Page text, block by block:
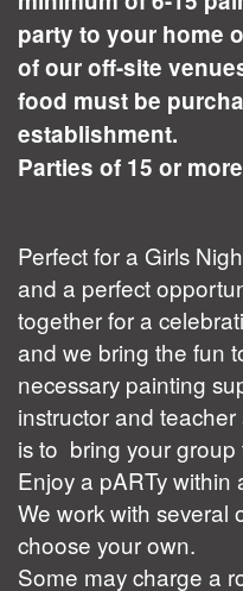
party to your home
of our off-site
food must be
establishment.
Parties of 15 or
Perfect for a Girls
and a perfect
together for a
and we bring the fun
necessary painting
instructor and
is to bring your group
Enjoy a pARTy within
We work with several
choose your own.
Some may charge a